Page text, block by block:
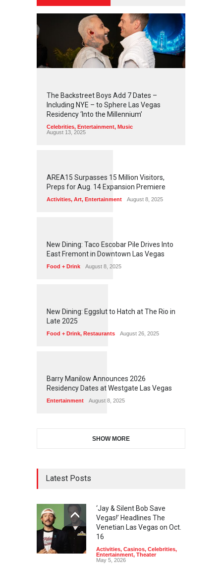
2 44 2
The Backstreet Boys Add 7 Dates –
Including NYE – to Sphere Las Vegas
Residency ‘Into the Millennium’
Celebrities, Entertainment, Music
August 13, 2025
1 257
AREA15 Surpasses 15 Million Visitors,
Preps for Aug. 14 Expansion Premiere
Activities, Art, Entertainment August 8, 2025
1 56
New Dining: Taco Escobar Pile Drives Into
East Fremont in Downtown Las Vegas
Food + Drink August 8, 2025
1 72
New Dining: Eggslut to Hatch at The Rio in
Late 2025
Food + Drink, Restaurants August 26, 2025
1 5 9
Barry Manilow Announces 2026
Residency Dates at Westgate Las Vegas
Entertainment August 8, 2025
SHOW MORE
Latest Posts
‘Jay & Silent Bob Save
Vegas!’ Headlines The
Venetian Las Vegas on Oct.
16
Activities, Casinos, Celebrities,
Entertainment, Theater
May 5, 2026